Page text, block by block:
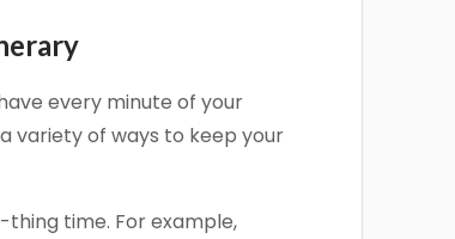
every minute of your
variety of ways to keep your
time. For example,
are consenting to receive marketing emails from: Vacation Rentals by
CA, 92014, US, http://www.vacationrentalsbykimberly.com/. You can